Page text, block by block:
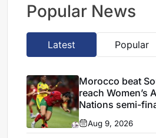
Popular News
Latest Popular
Morocco beat
reach Women’s
Nations semi-
Aug 9, 2026